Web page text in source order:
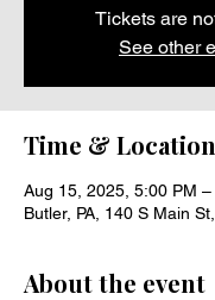
Tickets are
See other
Time & Location
Aug 15, 2025, 5:00 PM –
Butler, PA, 140 S Main
About the event